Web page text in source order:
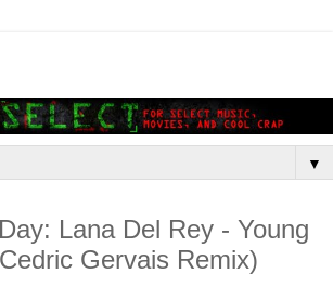
▼
Lana Del Rey - Young
Gervais Remix)